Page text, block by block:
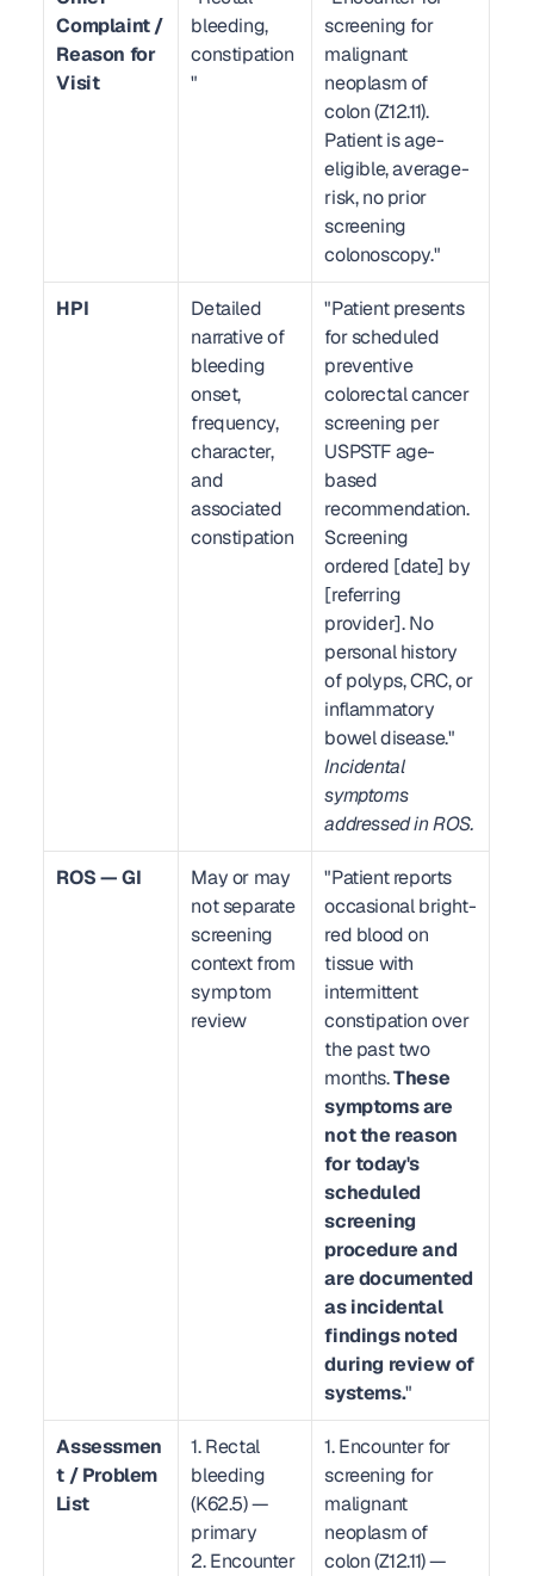
Complaint /
Reason for
Visit
bleeding,
constipation
"
screening for
malignant
neoplasm of
colon (Z12.11).
Patient is age-
eligible, average-
risk, no prior
screening
colonoscopy."
HPI
Detailed
narrative of
bleeding
onset,
frequency,
character,
and
associated
constipation
"Patient presents
for scheduled
preventive
colorectal cancer
screening per
USPSTF age-
based
recommendation.
Screening
ordered [date] by
[referring
provider]. No
personal history
of polyps, CRC, or
inflammatory
Incidental
symptoms
addressed in ROS.
ROS — GI
May or may
not separate
screening
context from
symptom
review
"Patient reports
occasional bright-
red blood on
tissue with
intermittent
constipation over
the past two
months. These
symptoms are
not the reason
for today's
scheduled
screening
procedure and
are documented
as incidental
findings noted
during review of
systems."
Assessmen
t / Problem
List
1. Rectal
bleeding
(K62.5) —
primary
2. Encounter
1. Encounter for
screening for
malignant
neoplasm of